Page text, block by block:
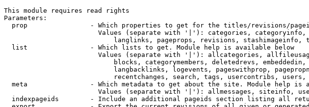
This module requires read rights
Parameters:
prop                - Which properties to get for the titles/revisions/
Values (separate with '|'): categories,
langlinks, pageprops, revisions, stashimageinfo,
  list                - Which lists to get. Module help is available below
Values (separate with '|'): allcategories,
blocks, categorymembers, deletedrevs,
langbacklinks, logevents, pageswithprop,
recentchanges, search, tags, usercontribs,
meta                - Which metadata to get about the site. Module help is
Values (separate with '|'): allmessages, siteinfo,
indexpageids        - Include an additional pageids section listing all